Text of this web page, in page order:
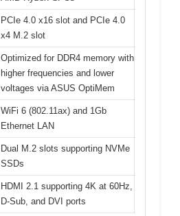
PCIe 4.0 x16 slot and PCIe 4.0
x4 M.2 slot
Optimized for DDR4 memory with
higher frequencies and lower
voltages via ASUS OptiMem
WiFi 6 (802.11ax) and 1Gb
Ethernet LAN
Dual M.2 slots supporting NVMe
SSDs
HDMI 2.1 supporting 4K at 60Hz,
D-Sub, and DVI ports